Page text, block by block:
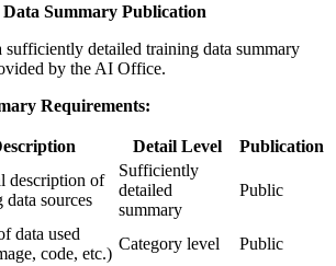
Summary Publication
sufficiently detailed training data summary
by the AI Office.
Requirements:
Detail Level
Publication
description of
data sources
Sufficiently
detailed
summary
Public
data used
code, etc.)
Category level Public